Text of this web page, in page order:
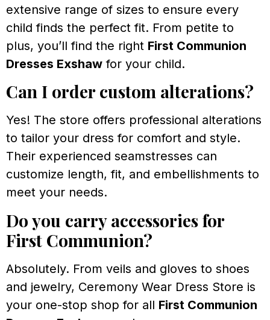
extensive range of sizes to ensure every
child finds the perfect fit. From petite to
plus, you’ll find the right First Communion
Dresses Exshaw for your child.
Can I order custom alterations?
Yes! The store offers professional alterations
to tailor your dress for comfort and style.
Their experienced seamstresses can
customize length, fit, and embellishments to
meet your needs.
Do you carry accessories for
First Communion?
Absolutely. From veils and gloves to shoes
and jewelry, Ceremony Wear Dress Store is
your one-stop shop for all First Communion